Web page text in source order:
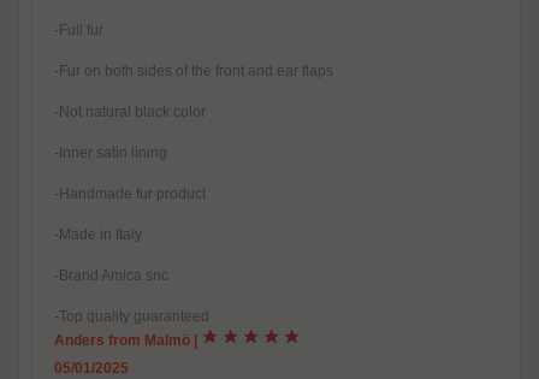
-Full fur
-Fur on both sides of the front and ear flaps
-Not natural black color
-Inner satin lining
-Handmade fur product
-Made in Italy
-Brand Amica snc
-Top quality guaranteed
Anders from Malmö
05/01/2025